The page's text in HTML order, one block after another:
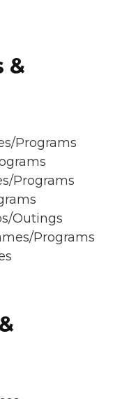
&
Programs
Programs
Outings
Programs